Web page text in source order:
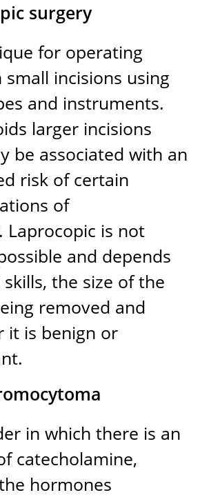
surgery
for operating
incisions using
and instruments.
larger incisions
be associated with an
risk of certain
of
Laprocopic is not
and depends
the size of the
removed and
it is benign or
in which there is an
catecholamine,
hormones